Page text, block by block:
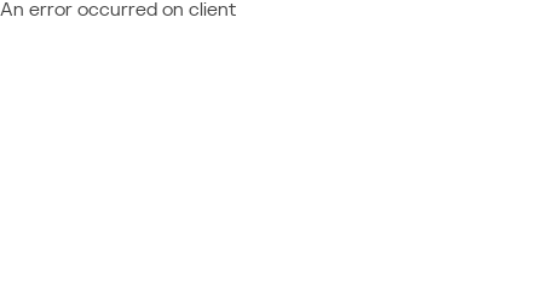
An error occurred on client